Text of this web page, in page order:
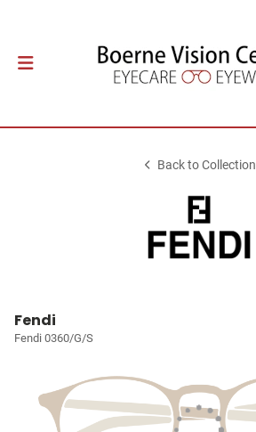
Back to Collection
Fendi
Fendi 0360/G/S